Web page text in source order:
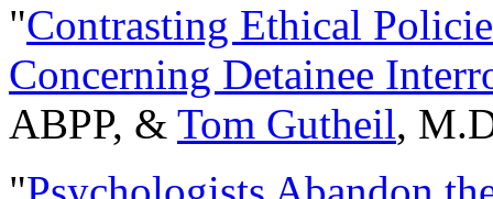
"Contrasting Ethical
Concerning Detainee
ABPP, & Tom Gutheil,